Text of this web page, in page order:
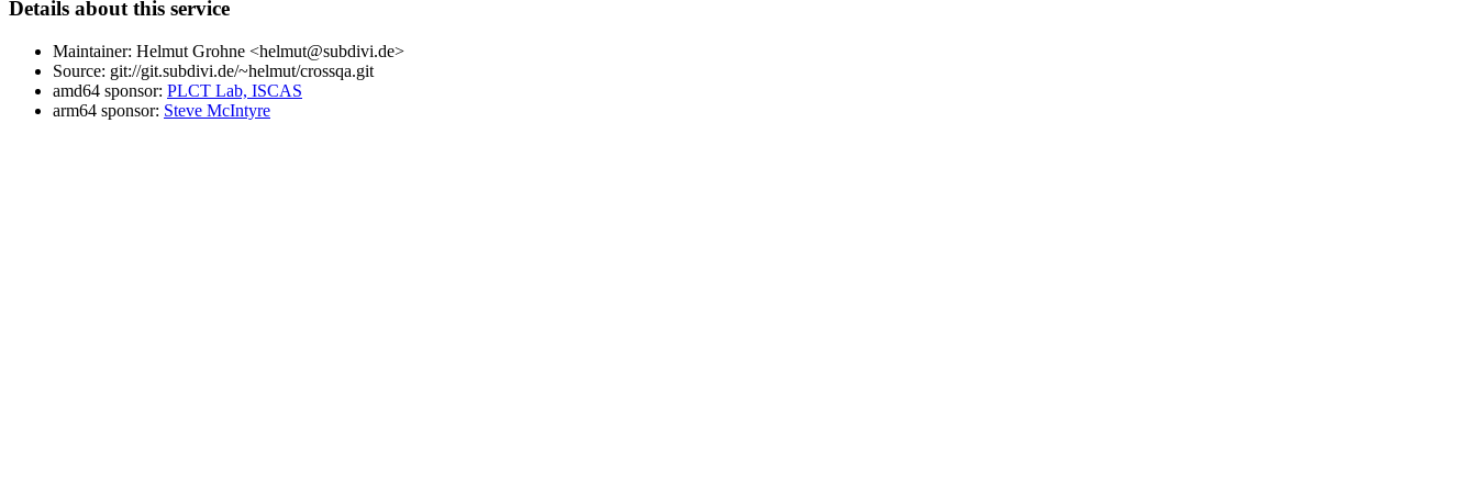
Details about this service
Maintainer: Helmut Grohne <helmut@subdivi.de>
Source: git://git.subdivi.de/~helmut/crossqa.git
amd64 sponsor: PLCT Lab, ISCAS
arm64 sponsor: Steve McIntyre